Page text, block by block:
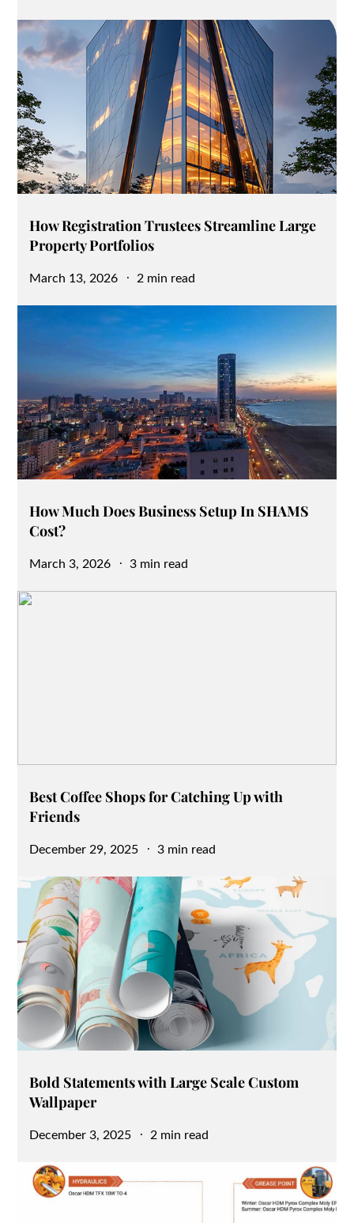
How Registration Trustees Streamline Large
Property Portfolios
Posted
March 13, 2026 2 min read
How Much Does Business Setup In SHAMS
Cost?
Posted
March 3, 2026 3 min read
Best Coffee Shops for Catching Up with
Friends
Posted
December 29, 2025 3 min read
Bold Statements with Large Scale Custom
Wallpaper
Posted
December 3, 2025 2 min read